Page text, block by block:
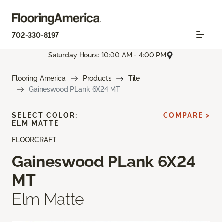
702-330-8197
Saturday Hours: 10:00 AM - 4:00 PM
Flooring America Products
Tile
Gaineswood PLank 6X24 MT
FLOORCRAFT
Gaineswood PLank 6X24
MT
Elm Matte
SELECT COLOR:
ELM MATTE
COMPARE >